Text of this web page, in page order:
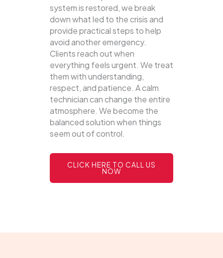
system is restored, we break
down what led to the crisis and
provide practical steps to help
avoid another emergency.
Clients reach out when
everything feels urgent. We treat
them with understanding,
respect, and patience. A calm
technician can change the entire
atmosphere. We become the
balanced solution when things
seem out of control.
CLICK HERE TO CALL US
NOW